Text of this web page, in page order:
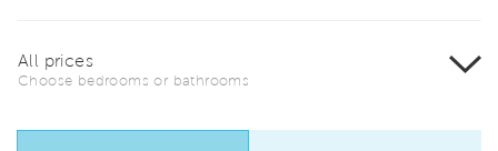
All prices
Choose bedrooms or bathrooms